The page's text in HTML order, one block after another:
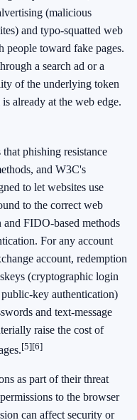
(malicious
and typo-squatted web
people toward fake pages.
a search ad or a
of the underlying token
already at the web edge.
phishing resistance
and W3C's
to let websites use
to the correct web
FIDO-based methods
For any account
account, redemption
(cryptographic login
key authentication)
and text-message
raise the cost of
[5][6]
as part of their threat
to the browser
can affect security or